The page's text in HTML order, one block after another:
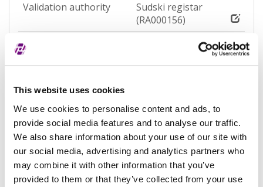
This website uses cookies
We use cookies to personalise content and ads, to
provide social media features and to analyse our traffic.
We also share information about your use of our site with
our social media, advertising and analytics partners who
may combine it with other information that you’ve
provided to them or that they’ve collected from your use
Validation authority
Sudski registar
(RA000156)
Validation sources
potpuno potvrđeno
Address of Legal Formation
Street and number
Trogirska ulica 2
Zip code
42000
City
Varaždin